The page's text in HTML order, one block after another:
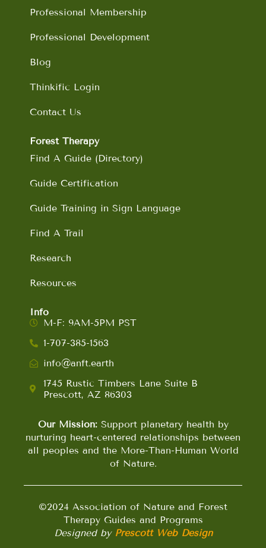
m
Professional Membership
Professional Development
Blog
Thinkific Login
Contact Us
Forest Therapy
Find A Guide (Directory)
Guide Certification
Guide Training in Sign Language
Find A Trail
Research
Resources
Info
M-F: 9AM-5PM PST
1-707-385-1563
info@anft.earth
1745 Rustic Timbers Lane Suite B
Prescott, AZ 86303
Our Mission:Support planetary health by
nurturing heart-centered relationships between
all peoples and the More-Than-Human World
of Nature.
©2024 Association of Nature and Forest
Therapy Guides and Programs
Designed by Prescott Web Design